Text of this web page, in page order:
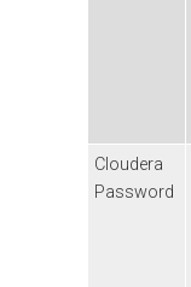
Cloudera
Password